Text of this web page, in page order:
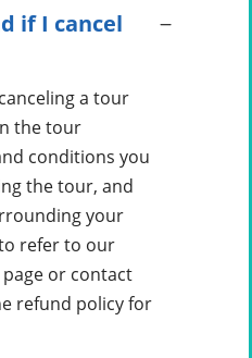
if I cancel
a tour
the tour
conditions you
the tour, and
your
refer to our
or contact
refund policy for